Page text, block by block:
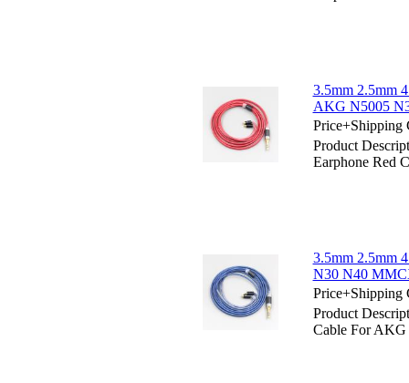
3.5mm 2.5mm
AKG N5005
Price+Shipping
Product
Earphone Red
3.5mm 2.5mm
N30 N40
Price+Shipping
Product
Cable For